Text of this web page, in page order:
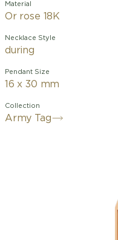
Material
Or rose 18K
Necklace Style
during
Pendant Size
16 x 30 mm
Collection
Army Tag